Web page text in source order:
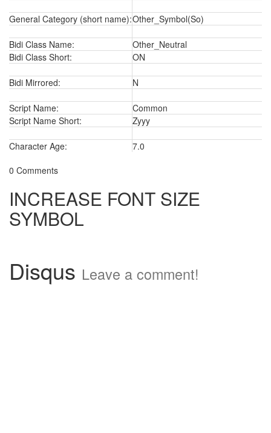
General Category (short name):Other_Symbol(So)
Bidi Class Name:
Other_Neutral
Bidi Class Short:
ON
Bidi Mirrored: N
Script Name:
Common
Script Name Short:
Zyyy
Character Age:
7.0
0 Comments
INCREASE FONT SIZE
SYMBOL
Disqus Leave a comment!